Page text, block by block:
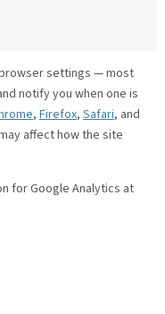
settings — most
notify you when one is
, Firefox, Safari, and
affect how the site
for Google Analytics at